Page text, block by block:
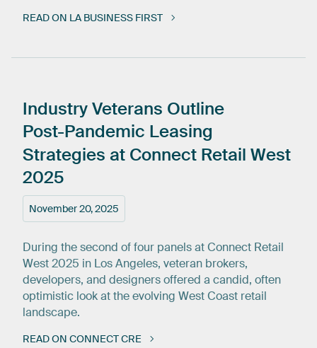
READ ON LA BUSINESS FIRST
November 20, 2025
IndustryVeterans Outline
Post-Pandemic Leasing
Strategies at Connect Retail West
2025
During the second of four panels at Connect Retail
West 2025 in Los Angeles, veteran brokers,
developers, and designers offered a candid, often
optimistic look at the evolving West Coast retail
landscape.
READ ON CONNECT CRE